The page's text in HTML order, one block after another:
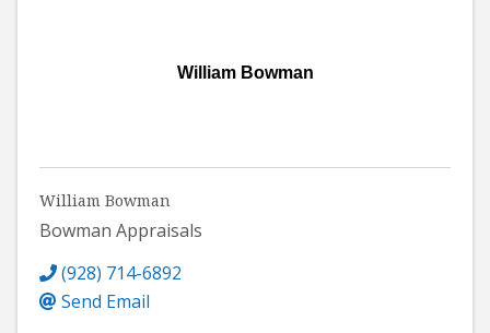
William Bowman
William Bowman
Bowman Appraisals
(928) 714-6892
Send Email